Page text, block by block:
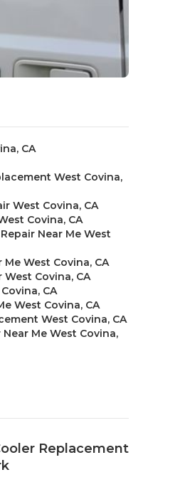
CA
West Covina,
West Covina, CA
Covina, CA
Near Me West
Me West Covina, CA
Covina, CA
CA
West Covina, CA
West Covina, CA
Me West Covina,
Replacement